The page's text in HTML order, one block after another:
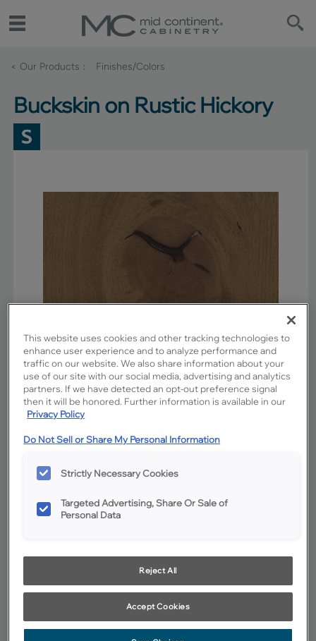
< Our Products Finishes/Colors
Buckskin on Rustic Hickory
Favorite Share
Product photography and illustrations have been reproduced as
accurately as print and web technologies permit. To ensure highest
dealer for best color, wood grain and finish representation.
Description
Let Buckskin cabinet stain on Rustic Hickory fill your desire
for a timeless mix of modern grays and mellow golds.
Inspired by subtle, earthy tones, Buckskin will keep you
feeling grounded.
This website uses cookies and other tracking technologies to
enhance user experience and to analyze performance and
traffic on our website. We also share information about your
use of our site with our social media, advertising and analytics
partners. If we have detected an opt-out preference signal
then it will be honored. Further information is available in our
Privacy Policy
Do Not Sell or Share My Personal Information
Strictly Necessary Cookies
Targeted Advertising, Share Or Sale of
Personal Data
Reject All
Accept Cookies